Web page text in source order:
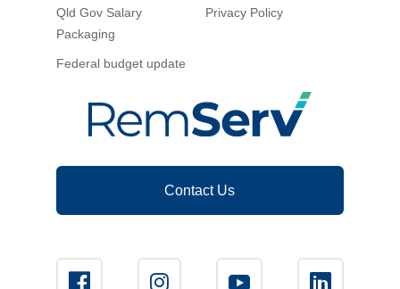
Qld Gov Salary
Packaging
Federal budget update
Privacy Policy
Contact Us